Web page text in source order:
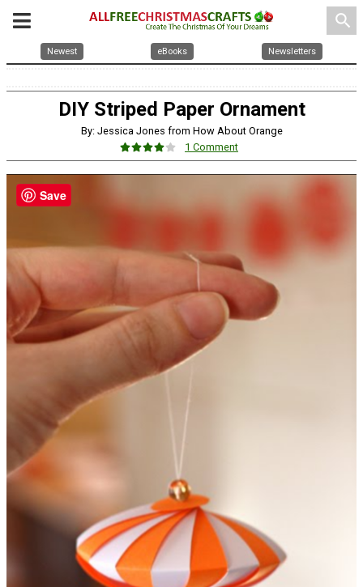
search
Newest eBooks Newsletters
DIY Striped Paper Ornament
By: Jessica Jones from How About Orange
1 Comment
Save